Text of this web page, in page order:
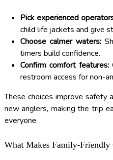
Pick experienced
child life jackets and give
Choose calmer waters:
timers build confidence.
Confirm comfort features:
restroom access for non-
These choices improve safety
new anglers, making the trip
everyone.
What Makes Family-Friendly